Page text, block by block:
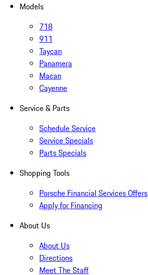
Models
718
911
Taycan
Panamera
Macan
Cayenne
Service & Parts
Schedule Service
Service Specials
Parts Specials
Shopping Tools
Porsche Financial Services Offers
Apply for Financing
About Us
About Us
Directions
Meet The Staff